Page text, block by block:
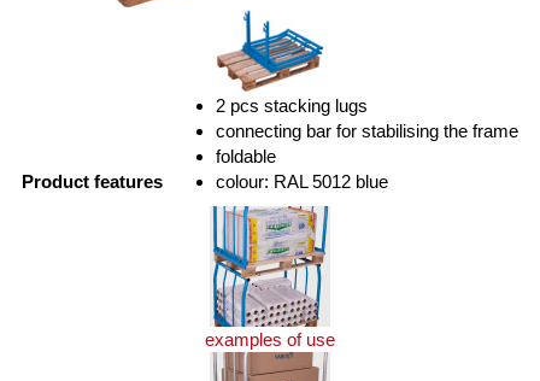
Product features
2 pcs stacking lugs
connecting bar for stabilising the frame
foldable
colour: RAL 5012 blue
examples of use